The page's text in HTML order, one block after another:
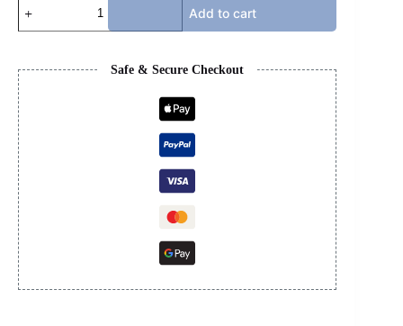
SCOTT
LOW
quantity
Add to cart
Safe & Secure Checkout